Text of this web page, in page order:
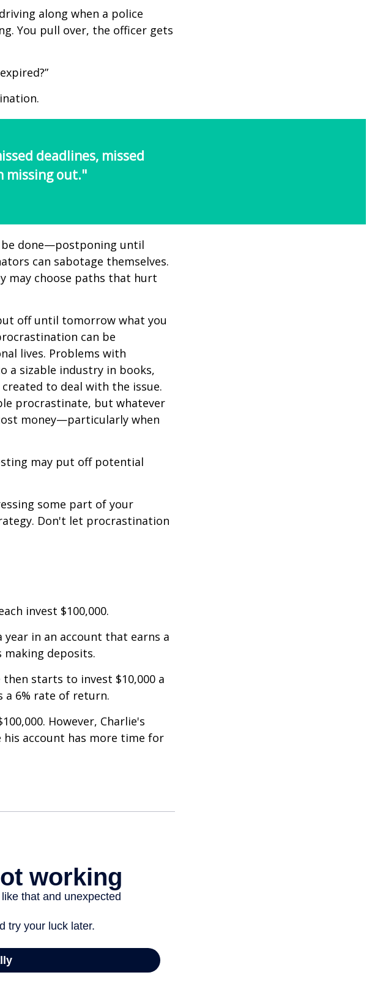
along when a police
You pull over, the officer gets
deadlines, missed
missing out."
be done—postponing until
can sabotage themselves.
may choose paths that hurt
off until tomorrow what you
can be
lives. Problems with
a sizable industry in books,
to deal with the issue.
procrastinate, but whatever
money—particularly when
may put off potential
some part of your
Don't let procrastination
invest $100,000.
in an account that earns a
making deposits.
starts to invest $10,000 a
a 6% rate of return.
However, Charlie's
his account has more time for